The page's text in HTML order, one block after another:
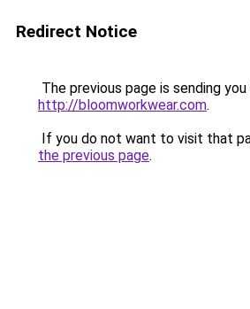
Redirect Notice
The previous page is sending
http://bloomworkwear.com.
If you do not want to visit that
the previous page.